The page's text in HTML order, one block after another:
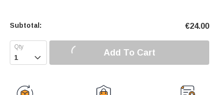
Subtotal: €24.00
 Add To Cart